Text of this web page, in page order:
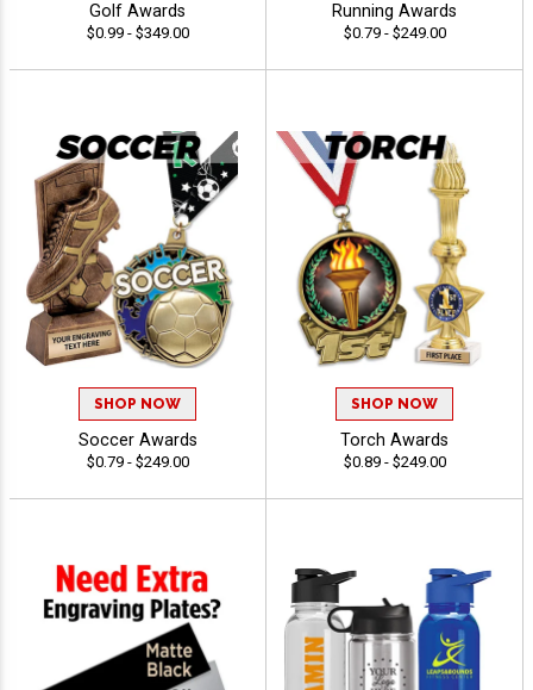
Golf Awards
$0.99 - $349.00
Running Awards
$0.79 - $249.00
SHOP NOW
Soccer Awards
$0.79 - $249.00
SHOP NOW
Torch Awards
$0.89 - $249.00